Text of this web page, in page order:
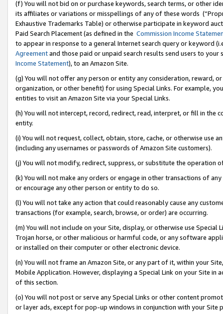
(f) You will not bid on or purchase keywords, search terms, or other
its affiliates or variations or misspellings of any of these words
Exhaustive Trademarks Table) or otherwise participate in keyword
Paid Search Placement (as defined in the Commission Income
to appear in response to a general Internet search query or keyword
Agreementand those paid or unpaid search results send users to
Income Statement), to an Amazon Site.
(g) You will not offer any person or entity any consideration, reward,
organization, or other benefit) for using Special Links. For example,
entities to visit an Amazon Site via your Special Links.
(h) You will not intercept, record, redirect, read, interpret, or fill in
entity.
(i) You will not request, collect, obtain, store, cache, or otherwise use
(including any usernames or passwords of Amazon Site customers).
(j) You will not modify, redirect, suppress, or substitute the operation
(k) You will not make any orders or engage in other transactions of
or encourage any other person or entity to do so.
(l) You will not take any action that could reasonably cause any
transactions (for example, search, browse, or order) are occurring.
(m) You will not include on your Site, display, or otherwise use
Trojan horse, or other malicious or harmful code, or any software
or installed on their computer or other electronic device.
(n) You will not frame an Amazon Site, or any part of it, within your
Mobile Application. However, displaying a Special Link on your Site
of this section.
(o) You will not post or serve any Special Links or other content
or layer ads, except for pop-up windows in conjunction with your